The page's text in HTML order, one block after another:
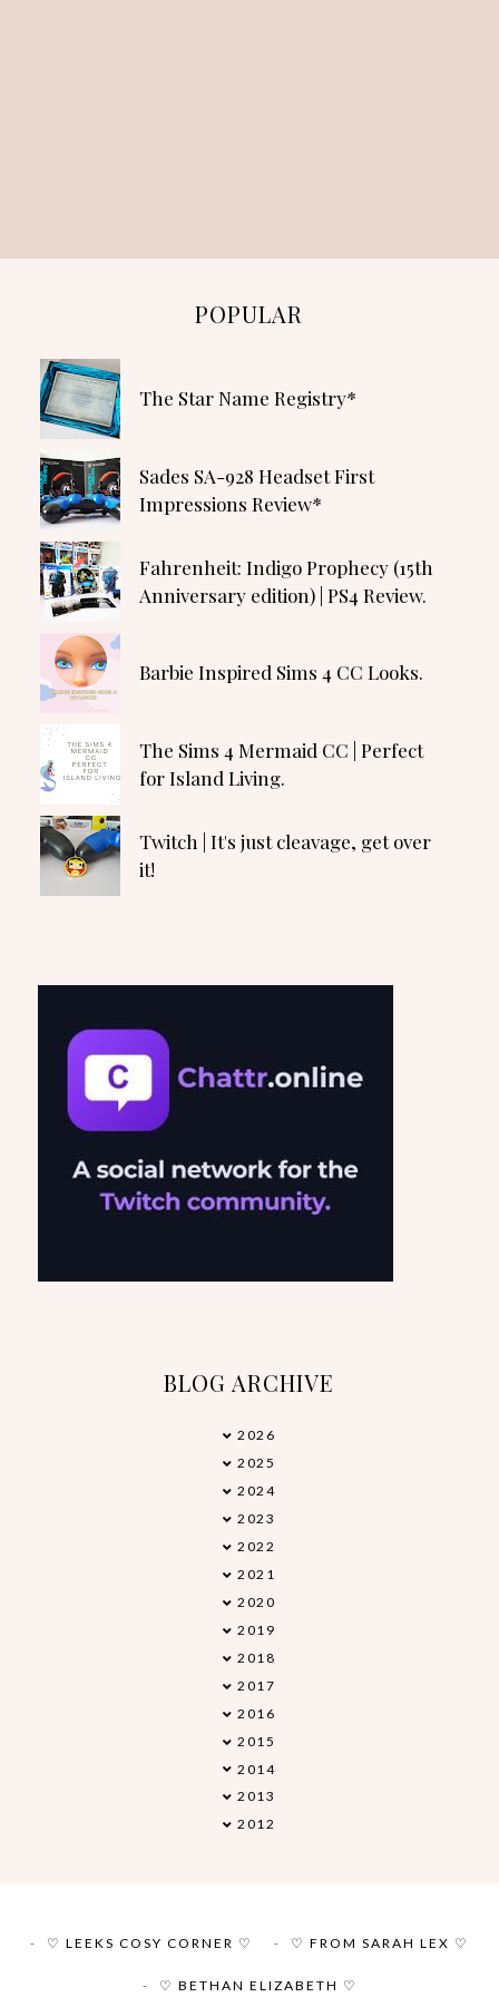
POPULAR
The Star Name Registry*
Sades SA-928 Headset First
Impressions Review*
Fahrenheit: Indigo Prophecy (15th
Anniversary edition) | PS4 Review.
Barbie Inspired Sims 4 CC Looks.
The Sims 4 Mermaid CC | Perfect
for Island Living.
Twitch | It's just cleavage, get over
it!
BLOG ARCHIVE
►2026
►2025
►2024
►2023
►2022
►2021
►2020
►2019
▼2018
►2017
►2016
►2015
►2014
►2013
►2012
♡ LEEKS COSY CORNER ♡ ♡ FROM SARAH LEX ♡
♡ BETHAN ELIZABETH ♡